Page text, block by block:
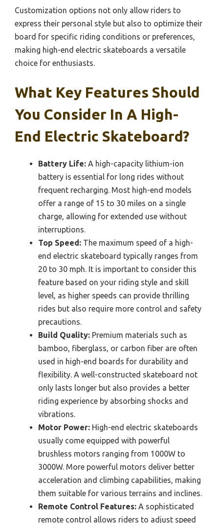
Customization options not only allow riders to
express their personal style but also to optimize their
board for specific riding conditions or preferences,
making high-end electric skateboards a versatile
choice for enthusiasts.
What Key Features Should
You Consider In A High-
End Electric Skateboard?
Battery Life: A high-capacity lithium-ion
battery is essential for long rides without
frequent recharging. Most high-end models
offer a range of 15 to 30 miles on a single
charge, allowing for extended use without
interruptions.
Top Speed: The maximum speed of a high-
end electric skateboard typically ranges from
20 to 30 mph. It is important to consider this
feature based on your riding style and skill
level, as higher speeds can provide thrilling
rides but also require more control and safety
precautions.
Build Quality: Premium materials such as
bamboo, fiberglass, or carbon fiber are often
used in high-end boards for durability and
flexibility. A well-constructed skateboard not
only lasts longer but also provides a better
riding experience by absorbing shocks and
vibrations.
Motor Power: High-end electric skateboards
usually come equipped with powerful
brushless motors ranging from 1000W to
3000W. More powerful motors deliver better
acceleration and climbing capabilities, making
them suitable for various terrains and inclines.
Remote Control Features: A sophisticated
remote control allows riders to adjust speed